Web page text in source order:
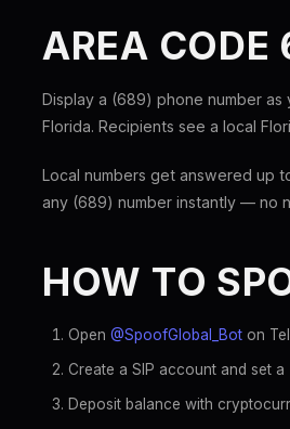
AREA
Display a (689) phone number
Florida. Recipients see a local
Local numbers get answered up
any (689) number instantly — no
HOW TO
Open @SpoofGlobal_Bot on
Create a SIP account and set
Deposit balance with